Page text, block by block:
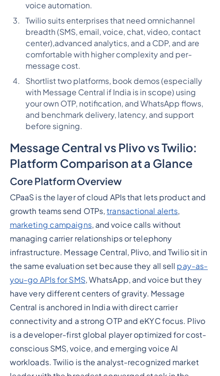
voice automation.
Twilio suits enterprises that need omnichannel
breadth (SMS, email, voice, chat, video, contact
center),advanced analytics, and a CDP, and are
comfortable with higher complexity and per-
message cost.
Shortlist two platforms, book demos (especially
with Message Central if India is in scope) using
your own OTP, notification, and WhatsApp flows,
and benchmark delivery, latency, and support
before signing.
Message Central vs Plivo vs Twilio:
Platform Comparison at a Glance
Core Platform Overview
CPaaS is the layer of cloud APIs that lets product and
growth teams send OTPs,transactional alerts,
marketing campaigns, and voice calls without
managing carrier relationships or telephony
infrastructure. Message Central, Plivo, and Twilio sit in
the same evaluation set because they all sell pay-as-
you-go APIs for SMS, WhatsApp, and voice but they
have very different centers of gravity. Message
Central is anchored in India with direct carrier
connectivity and a strong OTP and eKYC focus. Plivo
is a developer-first global player optimized for cost-
conscious SMS, voice, and emerging voice AI
workloads. Twilio is the analyst-recognized market